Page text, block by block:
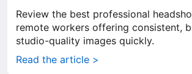
Review the best professional
remote workers offering consistent,
studio-quality images quickly.
Read the article >